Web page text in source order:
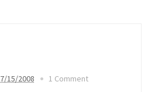
7/15/2008 1 Comment